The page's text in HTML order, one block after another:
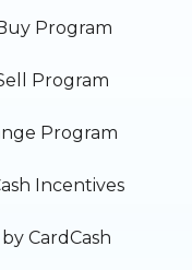
Program
Program
Program
Incentives
CardCash